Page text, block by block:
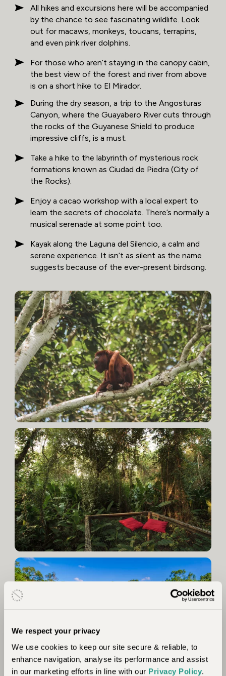
We respect your privacy
We use cookies to keep our site secure & reliable, to
enhance navigation, analyse its performance and assist
in our marketing efforts in line with our Privacy Policy.
All hikes and excursions here will be accompanied
by the chance to see fascinating wildlife. Look
out for macaws, monkeys, toucans, terrapins,
and even pink river dolphins.
For those who aren’t staying in the canopy cabin,
the best view of the forest and river from above
is on a short hike to El Mirador.
During the dry season, a trip to the Angosturas
Canyon, where the Guayabero River cuts through
the rocks of the Guyanese Shield to produce
impressive cliffs, is a must.
Take a hike to the labyrinth of mysterious rock
formations known as Ciudad de Piedra (City of
the Rocks).
Enjoy a cacao workshop with a local expert to
learn the secrets of chocolate. There’s normally a
musical serenade at some point too.
Kayak along the Laguna del Silencio, a calm and
serene experience. It isn’t as silent as the name
suggests because of the ever-present birdsong.